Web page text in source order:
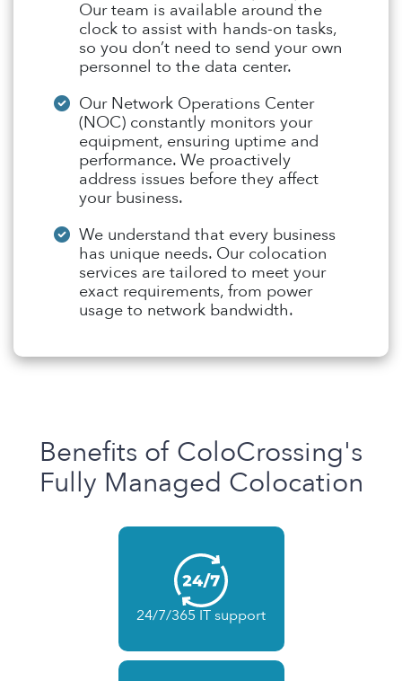
Our team is available around the
clock to assist with hands-on tasks,
so you don’t need to send your own
personnel to the data center.
Our Network Operations Center
(NOC) constantly monitors your
equipment, ensuring uptime and
performance. We proactively
address issues before they affect
your business.
We understand that every business
has unique needs. Our colocation
services are tailored to meet your
exact requirements, from power
usage to network bandwidth.
Benefits of ColoCrossing's
Fully Managed Colocation
24/7/365 IT support